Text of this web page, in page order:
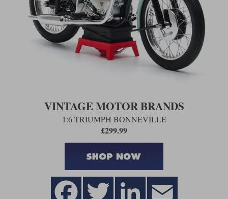
VINTAGE MOTOR BRANDS
1:6 TRIUMPH BONNEVILLE
£299.99